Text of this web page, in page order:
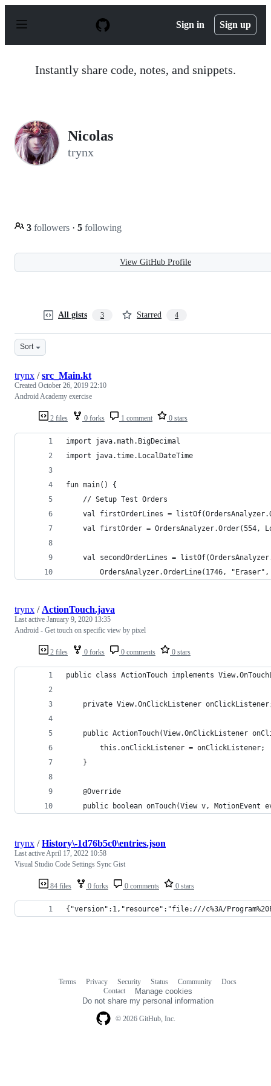
p
Sign in Sign up
Instantly share code, notes, and snippets.
Nicolas
trynx
3 followers · 5 following
View GitHub Profile
All gists 3 Starred 4
Sort
2 files 0 forks 1 comment 0 stars
trynx /src_Main.kt
Created October 26, 2019 22:10
Android Academy exercise
import java.math.BigDecimal
import java.time.LocalDateTime
fun main() {
    // Setup Test Orders
val firstOrderLines =
val firstOrder = OrdersAnalyzer.Order(554,
val secondOrderLines =
OrdersAnalyzer.OrderLine(1746,
2 files 0 forks 0 comments 0 stars
trynx / ActionTouch.java
Last active January 9, 2020 13:35
Android - Get touch on specific view by pixel
public class ActionTouch implements
private View.OnClickListener
public ActionTouch(View.OnClickListener
        this.onClickListener = onClickListener;
    }
    @Override
public boolean onTouch(View v, MotionEvent
84 files 0 forks 0 comments 0 stars
trynx /History\-1d76b5c0\entries.json
Last activeApril 17, 2022 10:58
Visual Studio Code Settings Sync Gist
{"version":1,"resource":"file:///c%3A/
© 2026 GitHub, Inc.
Terms Privacy Security Status Community
Docs
Contact
Manage cookies
Do not share my personal information